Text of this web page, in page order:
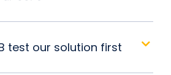
test our solution first